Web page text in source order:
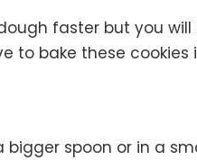
faster but you
to bake these
spoon or in a